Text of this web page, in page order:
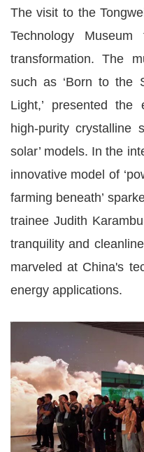
The visit to the
Technology
transformation. The
such as ‘Born to the
Light,’ presented
high-purity crystalline
solar’ models. In the
innovative model of
farming beneath’
trainee Judith
tranquility and
marveled at China's
energy applications.